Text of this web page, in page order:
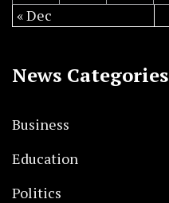
« Dec
News Categories
Business
Education
Politics